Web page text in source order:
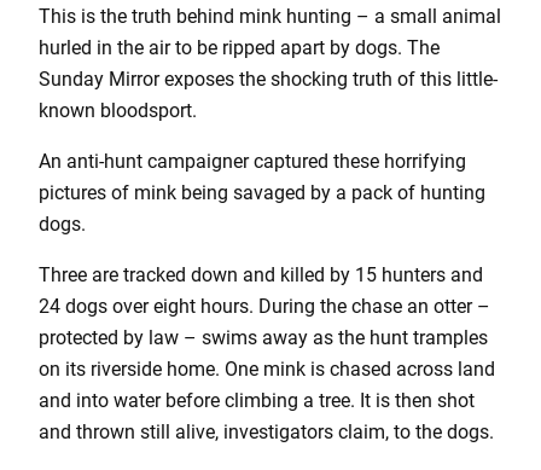
This is the truth behind mink hunting – a small animal
hurled in the air to be ripped apart by dogs. The
Sunday Mirror exposes the shocking truth of this little-
known bloodsport.
An anti-hunt campaigner captured these horrifying
pictures of mink being savaged by a pack of hunting
dogs.
Three are tracked down and killed by 15 hunters and
24 dogs over eight hours. During the chase an otter –
protected by law – swims away as the hunt tramples
on its riverside home. One mink is chased across land
and into water before climbing a tree. It is then shot
and thrown still alive, investigators claim, to the dogs.